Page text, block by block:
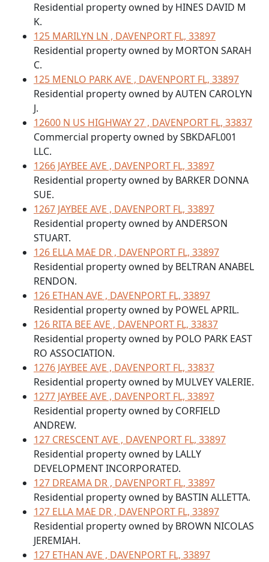
Residential property owned by HINES DAVID M
K.
125 MARILYN LN , DAVENPORT FL, 33897
Residential property owned by MORTON SARAH
C.
125 MENLO PARK AVE , DAVENPORT FL, 33897
Residential property owned by AUTEN CAROLYN
J.
12600 N US HIGHWAY 27 , DAVENPORT FL, 33837
Commercial property owned by SBKDAFL001
LLC.
1266 JAYBEE AVE , DAVENPORT FL, 33897
Residential property owned by BARKER DONNA
SUE.
1267 JAYBEE AVE , DAVENPORT FL, 33897
Residential property owned by ANDERSON
STUART.
126 ELLA MAE DR , DAVENPORT FL, 33897
Residential property owned by BELTRAN ANABEL
RENDON.
126 ETHAN AVE , DAVENPORT FL, 33897
Residential property owned by POWEL APRIL.
126 RITA BEE AVE , DAVENPORT FL, 33837
Residential property owned by POLO PARK EAST
RO ASSOCIATION.
1276 JAYBEE AVE , DAVENPORT FL, 33837
Residential property owned by MULVEY VALERIE.
1277 JAYBEE AVE , DAVENPORT FL, 33897
Residential property owned by CORFIELD
ANDREW.
127 CRESCENT AVE , DAVENPORT FL, 33897
Residential property owned by LALLY
DEVELOPMENT INCORPORATED.
127 DREAMA DR , DAVENPORT FL, 33897
Residential property owned by BASTIN ALLETTA.
127 ELLA MAE DR , DAVENPORT FL, 33897
Residential property owned by BROWN NICOLAS
JEREMIAH.
127 ETHAN AVE , DAVENPORT FL, 33897